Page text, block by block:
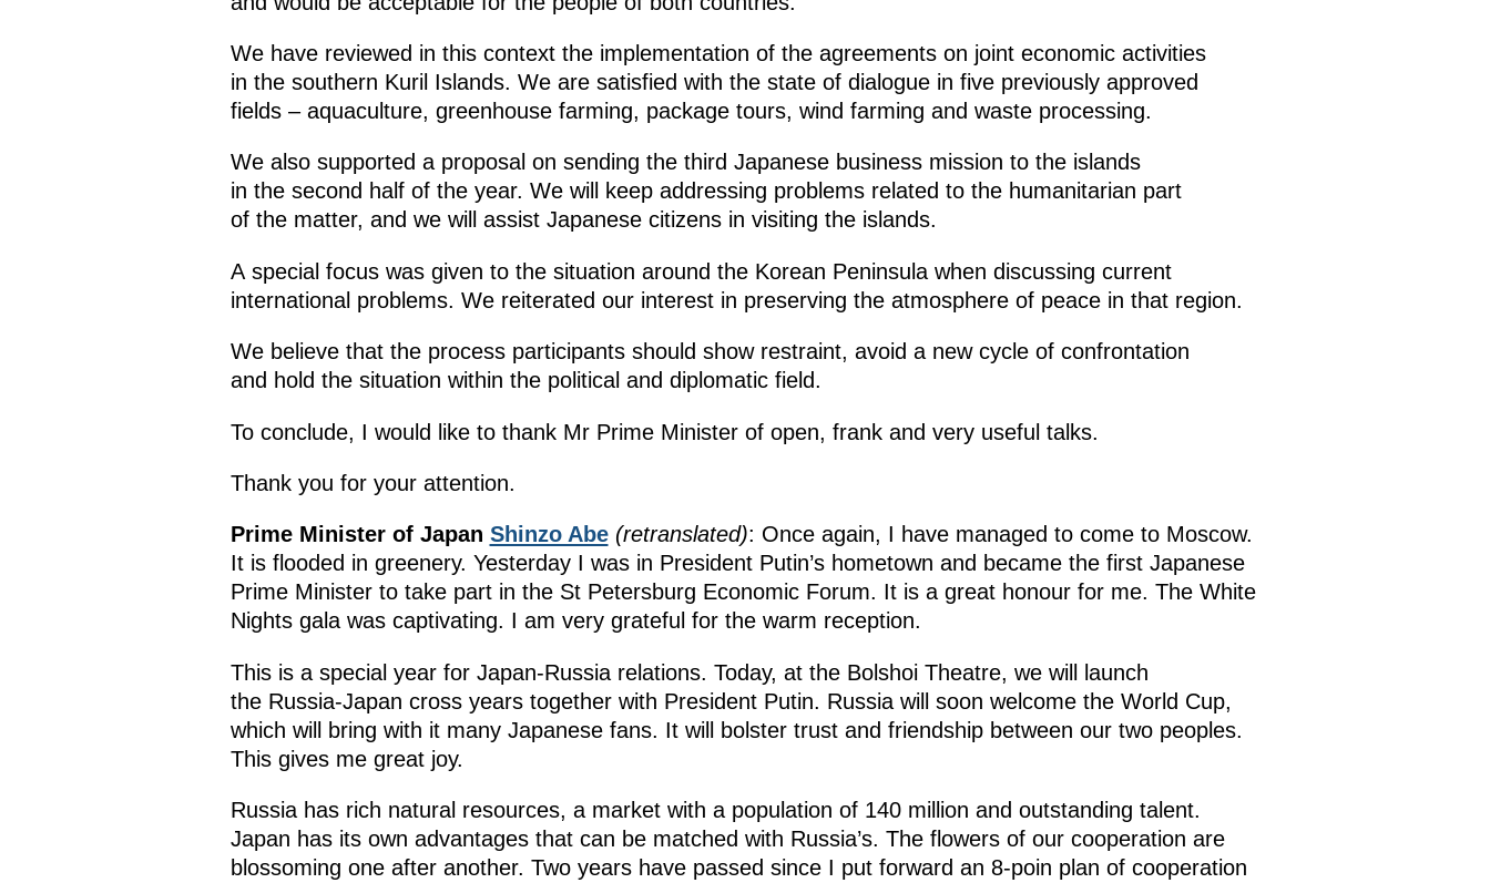
We have reviewed in this context the implementation of the agreements on joint economic activities
in the southern Kuril Islands. We are satisfied with the state of dialogue in five previously approved
fields – aquaculture, greenhouse farming, package tours, wind farming and waste processing.
We also supported a proposal on sending the third Japanese business mission to the islands
in the second half of the year. We will keep addressing problems related to the humanitarian part
of the matter, and we will assist Japanese citizens in visiting the islands.
A special focus was given to the situation around the Korean Peninsula when discussing current
international problems. We reiterated our interest in preserving the atmosphere of peace in that region.
We believe that the process participants should show restraint, avoid a new cycle of confrontation
and hold the situation within the political and diplomatic field.
To conclude, I would like to thank Mr Prime Minister of open, frank and very useful talks.
Thank you for your attention.
Prime Minister of Japan Shinzo Abe (retranslated): Once again, I have managed to come to Moscow.
It is flooded in greenery. Yesterday I was in President Putin’s hometown and became the first Japanese
Prime Minister to take part in the St Petersburg Economic Forum. It is a great honour for me. The White
Nights gala was captivating. I am very grateful for the warm reception.
This is a special year for Japan-Russia relations. Today, at the Bolshoi Theatre, we will launch
the Russia-Japan cross years together with President Putin. Russia will soon welcome the World Cup,
which will bring with it many Japanese fans. It will bolster trust and friendship between our two peoples.
This gives me great joy.
Russia has rich natural resources, a market with a population of 140 million and outstanding talent.
Japan has its own advantages that can be matched with Russia’s. The flowers of our cooperation are
blossoming one after another. Two years have passed since I put forward an 8-poin plan of cooperation